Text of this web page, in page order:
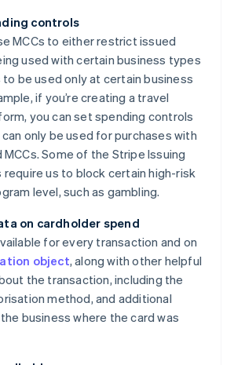
controls
MCCs to either restrict issued
used with certain business types
to be used only at certain business
if you’re creating a travel
you can set spending controls
only be used for purchases with
Some of the Stripe Issuing
require us to block certain high-risk
level, such as gambling.
on cardholder spend
for every transaction and on
object, along with other helpful
the transaction, including the
method, and additional
business where the card was